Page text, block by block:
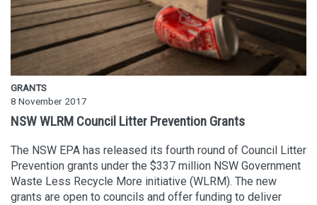
GRANTS
8 November 2017
NSW WLRM Council Litter Prevention Grants
The NSW EPA has released its fourth round of Council Litter
Prevention grants under the $337 million NSW Government
Waste Less Recycle More initiative (WLRM). The new
grants are open to councils and offer funding to deliver